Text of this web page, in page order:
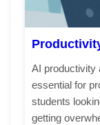
AI productivity
essential for
students
getting